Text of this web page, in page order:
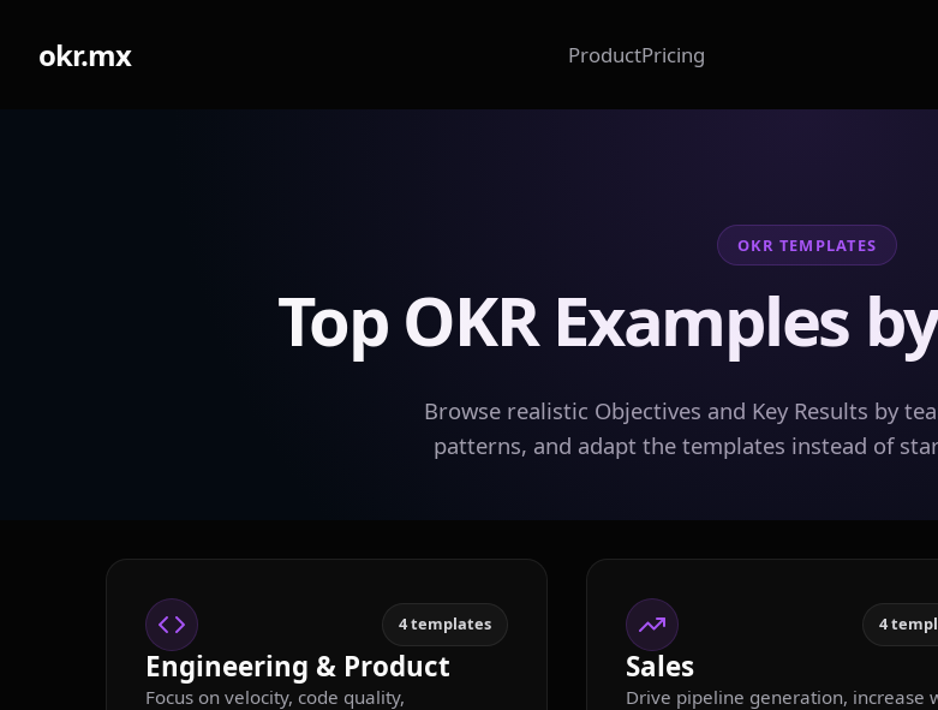
okr.mx ProductPricing
OKR TEMPLATES
Top OKR Examples
Browse realistic Objectives and Key Results by
patterns, and adapt the templates instead of
4templates
Engineering & Product
Focus on velocity, code quality,
4
Sales
Drive pipeline generation, increase